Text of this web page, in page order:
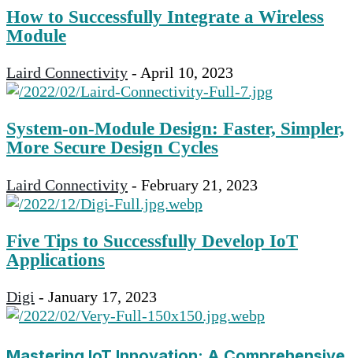
How to Successfully Integrate a Wireless
Module
Laird Connectivity - April 10, 2023
System-on-Module Design: Faster, Simpler,
More Secure Design Cycles
Laird Connectivity - February 21, 2023
Five Tips to Successfully Develop IoT
Applications
Digi - January 17, 2023